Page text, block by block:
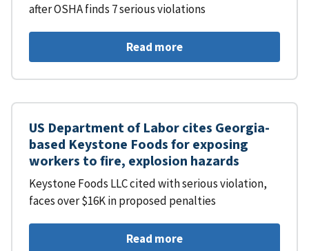
after OSHA finds 7 serious violations
Read more
US Department of Labor cites Georgia-
based Keystone Foods for exposing
workers to fire, explosion hazards
Keystone Foods LLC cited with serious violation,
faces over $16K in proposed penalties
Read more